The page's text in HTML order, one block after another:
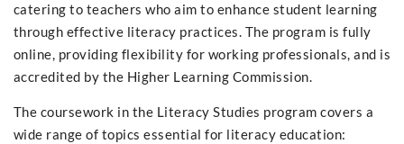
catering to teachers who aim to enhance student learning
through effective literacy practices. The program is fully
online, providing flexibility for working professionals, and is
accredited by the Higher Learning Commission.
The coursework in the Literacy Studies program covers a
wide range of topics essential for literacy education: